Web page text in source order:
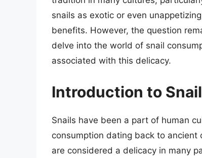
snails as exotic or even
benefits. However, the question
delve into the world of snail
associated with this delicacy.
Introduction to
Snails have been a part of human
consumption dating back to ancient
are considered a delicacy in many